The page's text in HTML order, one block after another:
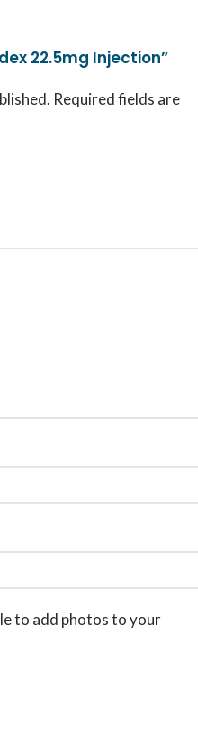
22.5mg Injection”
Required fields are
to add photos to your